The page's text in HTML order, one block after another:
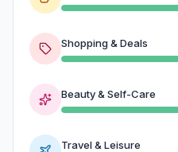
Shopping & Deals
Beauty & Self-Care
Travel & Leisure